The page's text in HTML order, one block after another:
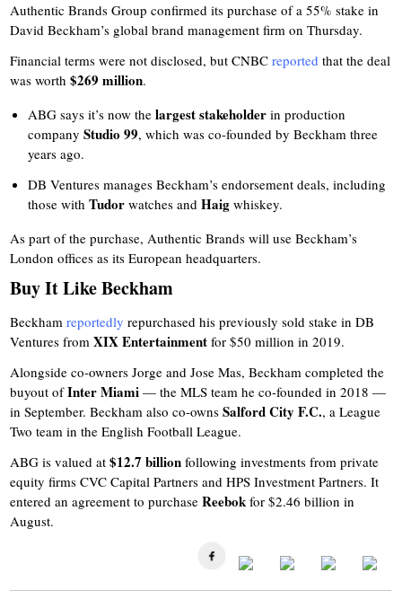
Authentic Brands Group confirmed its purchase of a 55% stake in
David Beckham’s global brand management firm on Thursday.
Financial terms were not disclosed, but CNBCreported that the deal
was worth$269 million.
ABG says it’s now thelargest stakeholder in production
companyStudio 99, which was co-founded by Beckham three
years ago.
DB Ventures manages Beckham’s endorsement deals, including
those withTudor watches andHaig whiskey.
As part of the purchase, Authentic Brands will use Beckham’s
London offices as its European headquarters.
Buy It Like Beckham
Beckhamreportedly repurchased his previously sold stake in DB
Ventures fromXIX Entertainment for $50 million in 2019.
Alongside co-owners Jorge and Jose Mas, Beckham completed the
buyout ofInter Miami— the MLS team he co-founded in 2018 —
in September. Beckham also co-ownsSalford City F.C., a League
Two team in the English Football League.
ABG is valued at $12.7 billion following investments from private
equity firms CVC Capital Partners and HPS Investment Partners. It
entered an agreement to purchaseReebok for $2.46 billion in
August.